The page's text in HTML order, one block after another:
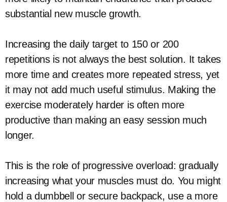
substantial new muscle growth.
Increasing the daily target to 150 or 200
repetitions is not always the best solution. It takes
more time and creates more repeated stress, yet
it may not add much useful stimulus. Making the
exercise moderately harder is often more
productive than making an easy session much
longer.
This is the role of progressive overload: gradually
increasing what your muscles must do. You might
hold a dumbbell or secure backpack, use a more